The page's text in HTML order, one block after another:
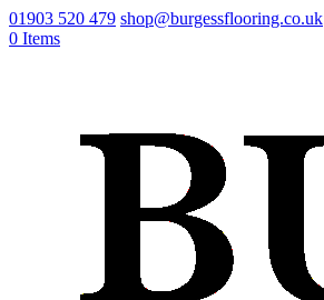
01903 520 479 shop@burgessflooring.co.uk
0 Items